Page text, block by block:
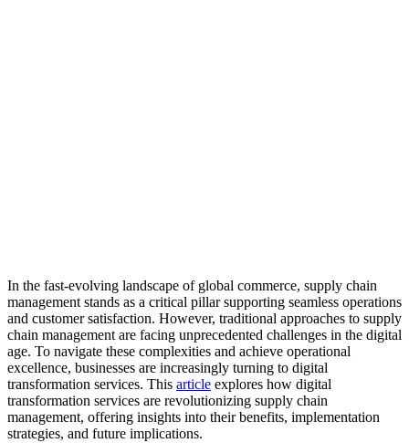
In the fast-evolving landscape of global commerce, supply chain
management stands as a critical pillar supporting seamless operations
and customer satisfaction. However, traditional approaches to supply
chain management are facing unprecedented challenges in the digital
age. To navigate these complexities and achieve operational
excellence, businesses are increasingly turning to digital
transformation services. This article explores how digital
transformation services are revolutionizing supply chain
management, offering insights into their benefits, implementation
strategies, and future implications.